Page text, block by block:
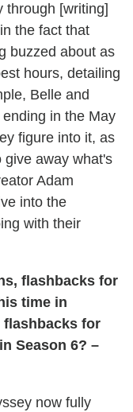
through [writing]
the fact that
buzzed about as
hours, detailing
Belle and
in the May
figure into it, as
give away what's
Adam
into the
with their
flashbacks for
time in
flashbacks for
Season 6? –
now fully